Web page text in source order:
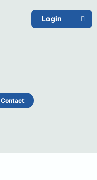
Login
Contact